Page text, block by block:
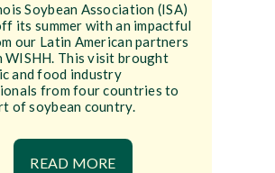
Soybean Association (ISA)
its summer with an impactful
our Latin American partners
WISHH. This visit brought
and food industry
from four countries to
of soybean country.
READ MORE